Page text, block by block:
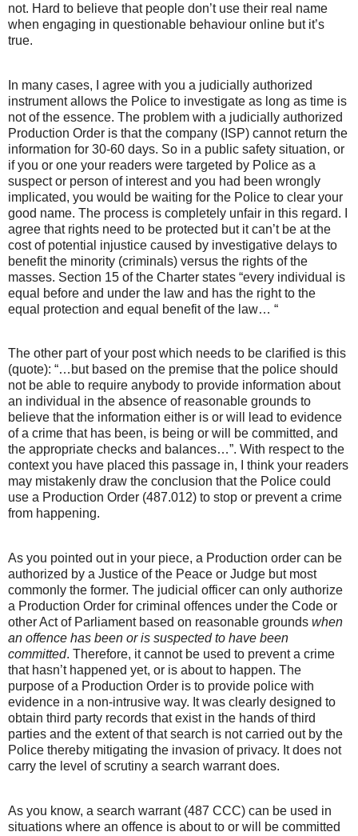
not. Hard to believe that people don’t use their real name
when engaging in questionable behaviour online but it’s
true.
In many cases, I agree with you a judicially authorized
instrument allows the Police to investigate as long as time is
not of the essence. The problem with a judicially authorized
Production Order is that the company (ISP) cannot return the
information for 30-60 days. So in a public safety situation, or
if you or one your readers were targeted by Police as a
suspect or person of interest and you had been wrongly
implicated, you would be waiting for the Police to clear your
good name. The process is completely unfair in this regard. I
agree that rights need to be protected but it can’t be at the
cost of potential injustice caused by investigative delays to
benefit the minority (criminals) versus the rights of the
masses. Section 15 of the Charter states “every individual is
equal before and under the law and has the right to the
equal protection and equal benefit of the law… “
The other part of your post which needs to be clarified is this
(quote): “…but based on the premise that the police should
not be able to require anybody to provide information about
an individual in the absence of reasonable grounds to
believe that the information either is or will lead to evidence
of a crime that has been, is being or will be committed, and
the appropriate checks and balances…”. With respect to the
context you have placed this passage in, I think your readers
may mistakenly draw the conclusion that the Police could
use a Production Order (487.012) to stop or prevent a crime
from happening.
As you pointed out in your piece, a Production order can be
authorized by a Justice of the Peace or Judge but most
commonly the former. The judicial officer can only authorize
a Production Order for criminal offences under the Code or
other Act of Parliament based on reasonable grounds when
an offence has been or is suspected to have been
committed. Therefore, it cannot be used to prevent a crime
that hasn’t happened yet, or is about to happen. The
purpose of a Production Order is to provide police with
evidence in a non-intrusive way. It was clearly designed to
obtain third party records that exist in the hands of third
parties and the extent of that search is not carried out by the
Police thereby mitigating the invasion of privacy. It does not
carry the level of scrutiny a search warrant does.
As you know, a search warrant (487 CCC) can be used in
situations where an offence is about to or will be committed